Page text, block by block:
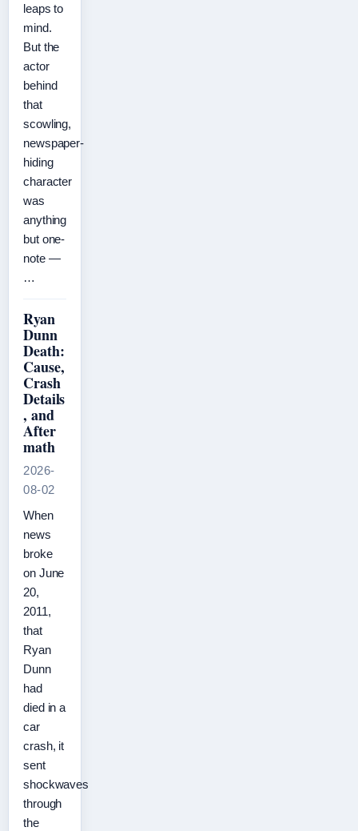
leaps to
mind.
But the
actor
behind
that
scowling,
newspaper-
hiding
character
was
anything
but one-
note —
…
Ryan
Dunn
Death:
Cause,
Crash
Details
, and
After
math
2026-
08-02
When
news
broke
on June
20,
2011,
that
Ryan
Dunn
had
died in a
car
crash, it
sent
shockwaves
through
the